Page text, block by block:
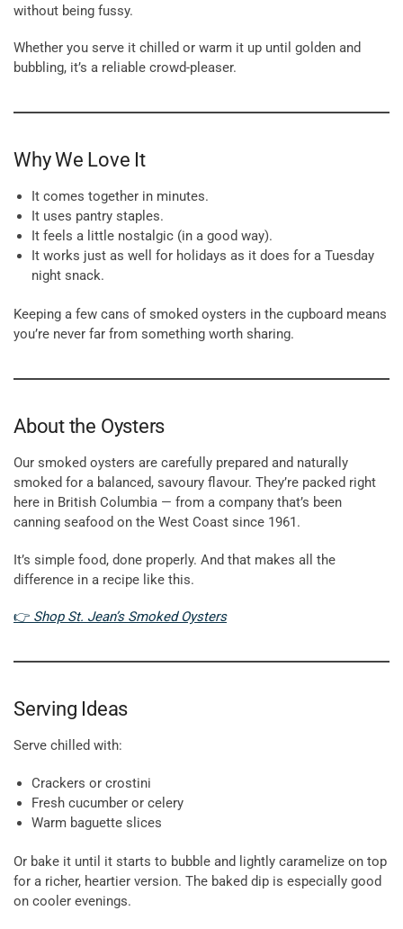
without being fussy.
Whether you serve it chilled or warm it up until golden and
bubbling, it’s a reliable crowd-pleaser.
Why We Love It
It comes together in minutes.
It uses pantry staples.
It feels a little nostalgic (in a good way).
It works just as well for holidays as it does for a Tuesday
night snack.
Keeping a few cans of smoked oysters in the cupboard means
you’re never far from something worth sharing.
About the Oysters
Our smoked oysters are carefully prepared and naturally
smoked for a balanced, savoury flavour. They’re packed right
here in British Columbia — from a company that’s been
canning seafood on the West Coast since 1961.
It’s simple food, done properly. And that makes all the
difference in a recipe like this.
👉 Shop St. Jean’s Smoked Oysters
Serving Ideas
Serve chilled with:
Crackers or crostini
Fresh cucumber or celery
Warm baguette slices
Or bake it until it starts to bubble and lightly caramelize on top
for a richer, heartier version. The baked dip is especially good
on cooler evenings.